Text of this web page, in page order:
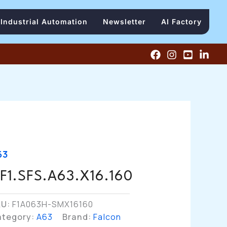
Industrial Automation Newsletter AI Factory
F1A063H-SMX16160
A63 Brand: Falcon